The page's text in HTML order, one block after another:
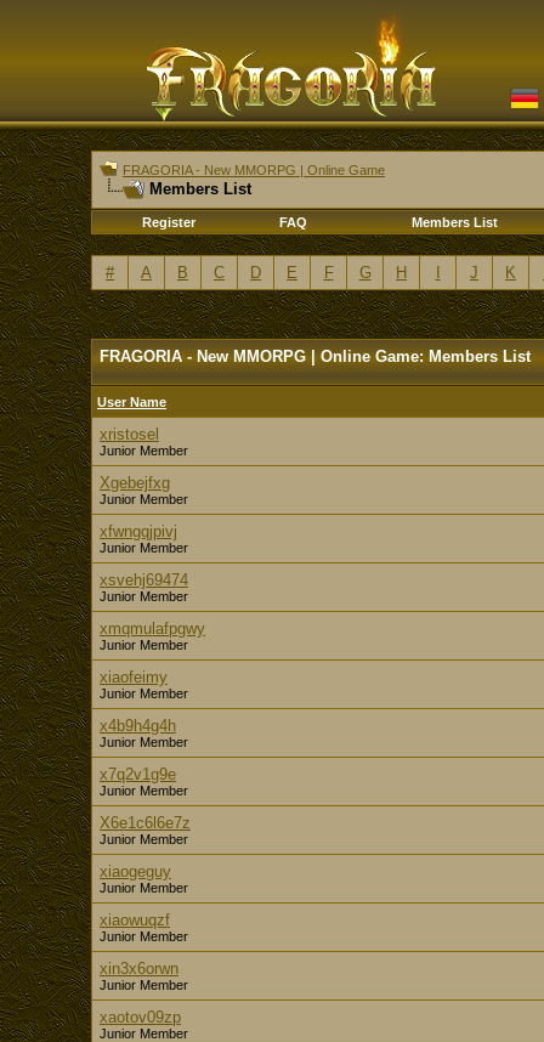
FRAGORIA - New MMORPG | Online Game
Members List
Register FAQ Members List
# A B C D E F G H J K
FRAGORIA - New MMORPG | Online Game: Members List
User Name
xristosel
Junior Member
Xgebejfxg
Junior Member
xfwngqjpivj
Junior Member
xsvehj69474
Junior Member
xmqmulafpgwy
Junior Member
xiaofeimy
Junior Member
x4b9h4g4h
Junior Member
x7q2v1g9e
Junior Member
X6e1c6l6e7z
Junior Member
xiaogeguy
Junior Member
xiaowuqzf
Junior Member
xin3x6orwn
Junior Member
xaotov09zp
Junior Member